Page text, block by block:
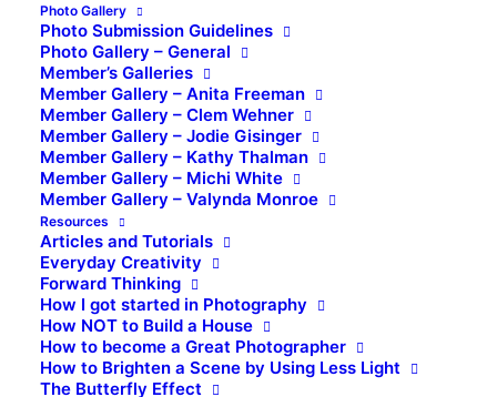
Photo Gallery
Photo Submission Guidelines
Photo Gallery – General
Member’s Galleries
Member Gallery – Anita Freeman
Member Gallery – Clem Wehner
Member Gallery – Jodie Gisinger
Member Gallery – Kathy Thalman
Member Gallery – Michi White
Member Gallery – Valynda Monroe
Resources
Articles and Tutorials
Everyday Creativity
Forward Thinking
How I got started in Photography
How NOT to Build a House
How to become a Great Photographer
How to Brighten a Scene by Using Less Light
The Butterfly Effect